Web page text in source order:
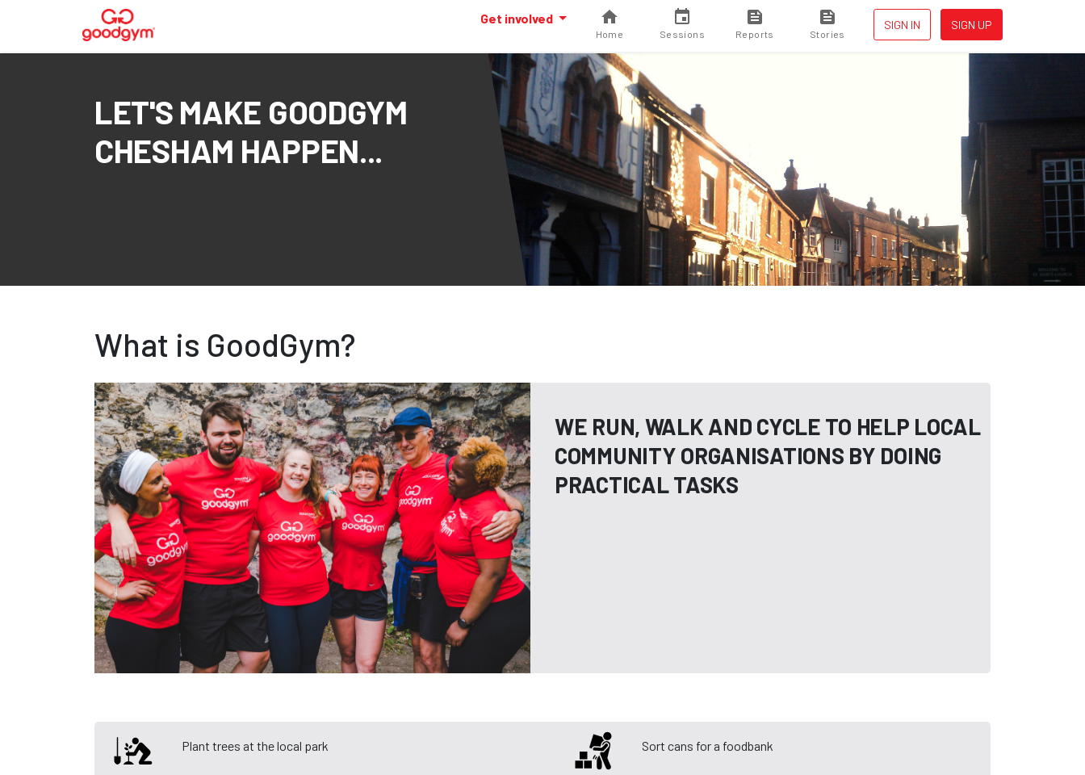
SIGN IN SIGN UP
Get involved
Home Sessions Reports Stories
LET'S MAKE GOODGYM
CHESHAM HAPPEN...
What is GoodGym?
WE RUN, WALK AND CYCLE TO HELP LOCAL
COMMUNITY ORGANISATIONS BY DOING
PRACTICAL TASKS
Plant trees at the local park Sort cans for a foodbank